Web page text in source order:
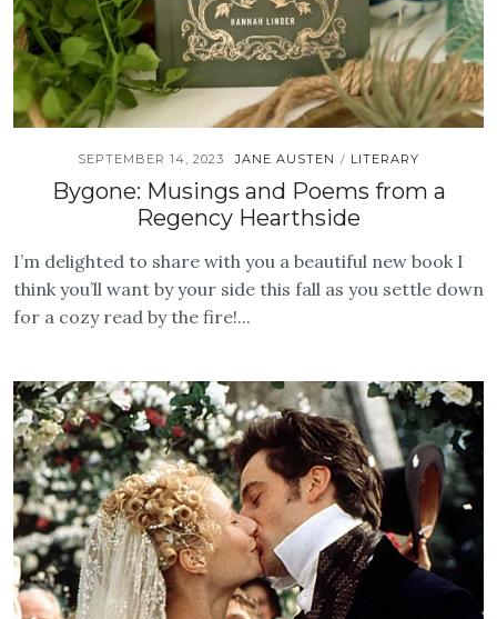
SEPTEMBER 14, 2023 JANE AUSTEN / LITERARY
Bygone: Musings and Poems from a
Regency Hearthside
I’m delighted to share with you a beautiful new book I
think you’ll want by your side this fall as you settle down
for a cozy read by the fire!...